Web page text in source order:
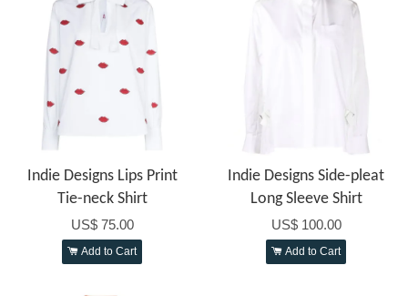
Indie Designs Lips Print
Tie-neck Shirt
US$ 75.00
Add to Cart
Indie Designs Side-pleat
Long Sleeve Shirt
US$ 100.00
Add to Cart